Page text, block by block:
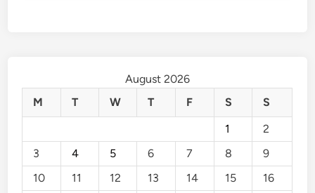
August 2026
M
T W T F S
S
1
2
3
4 5 6 7 8
9
10
11 12 13 14 15
16